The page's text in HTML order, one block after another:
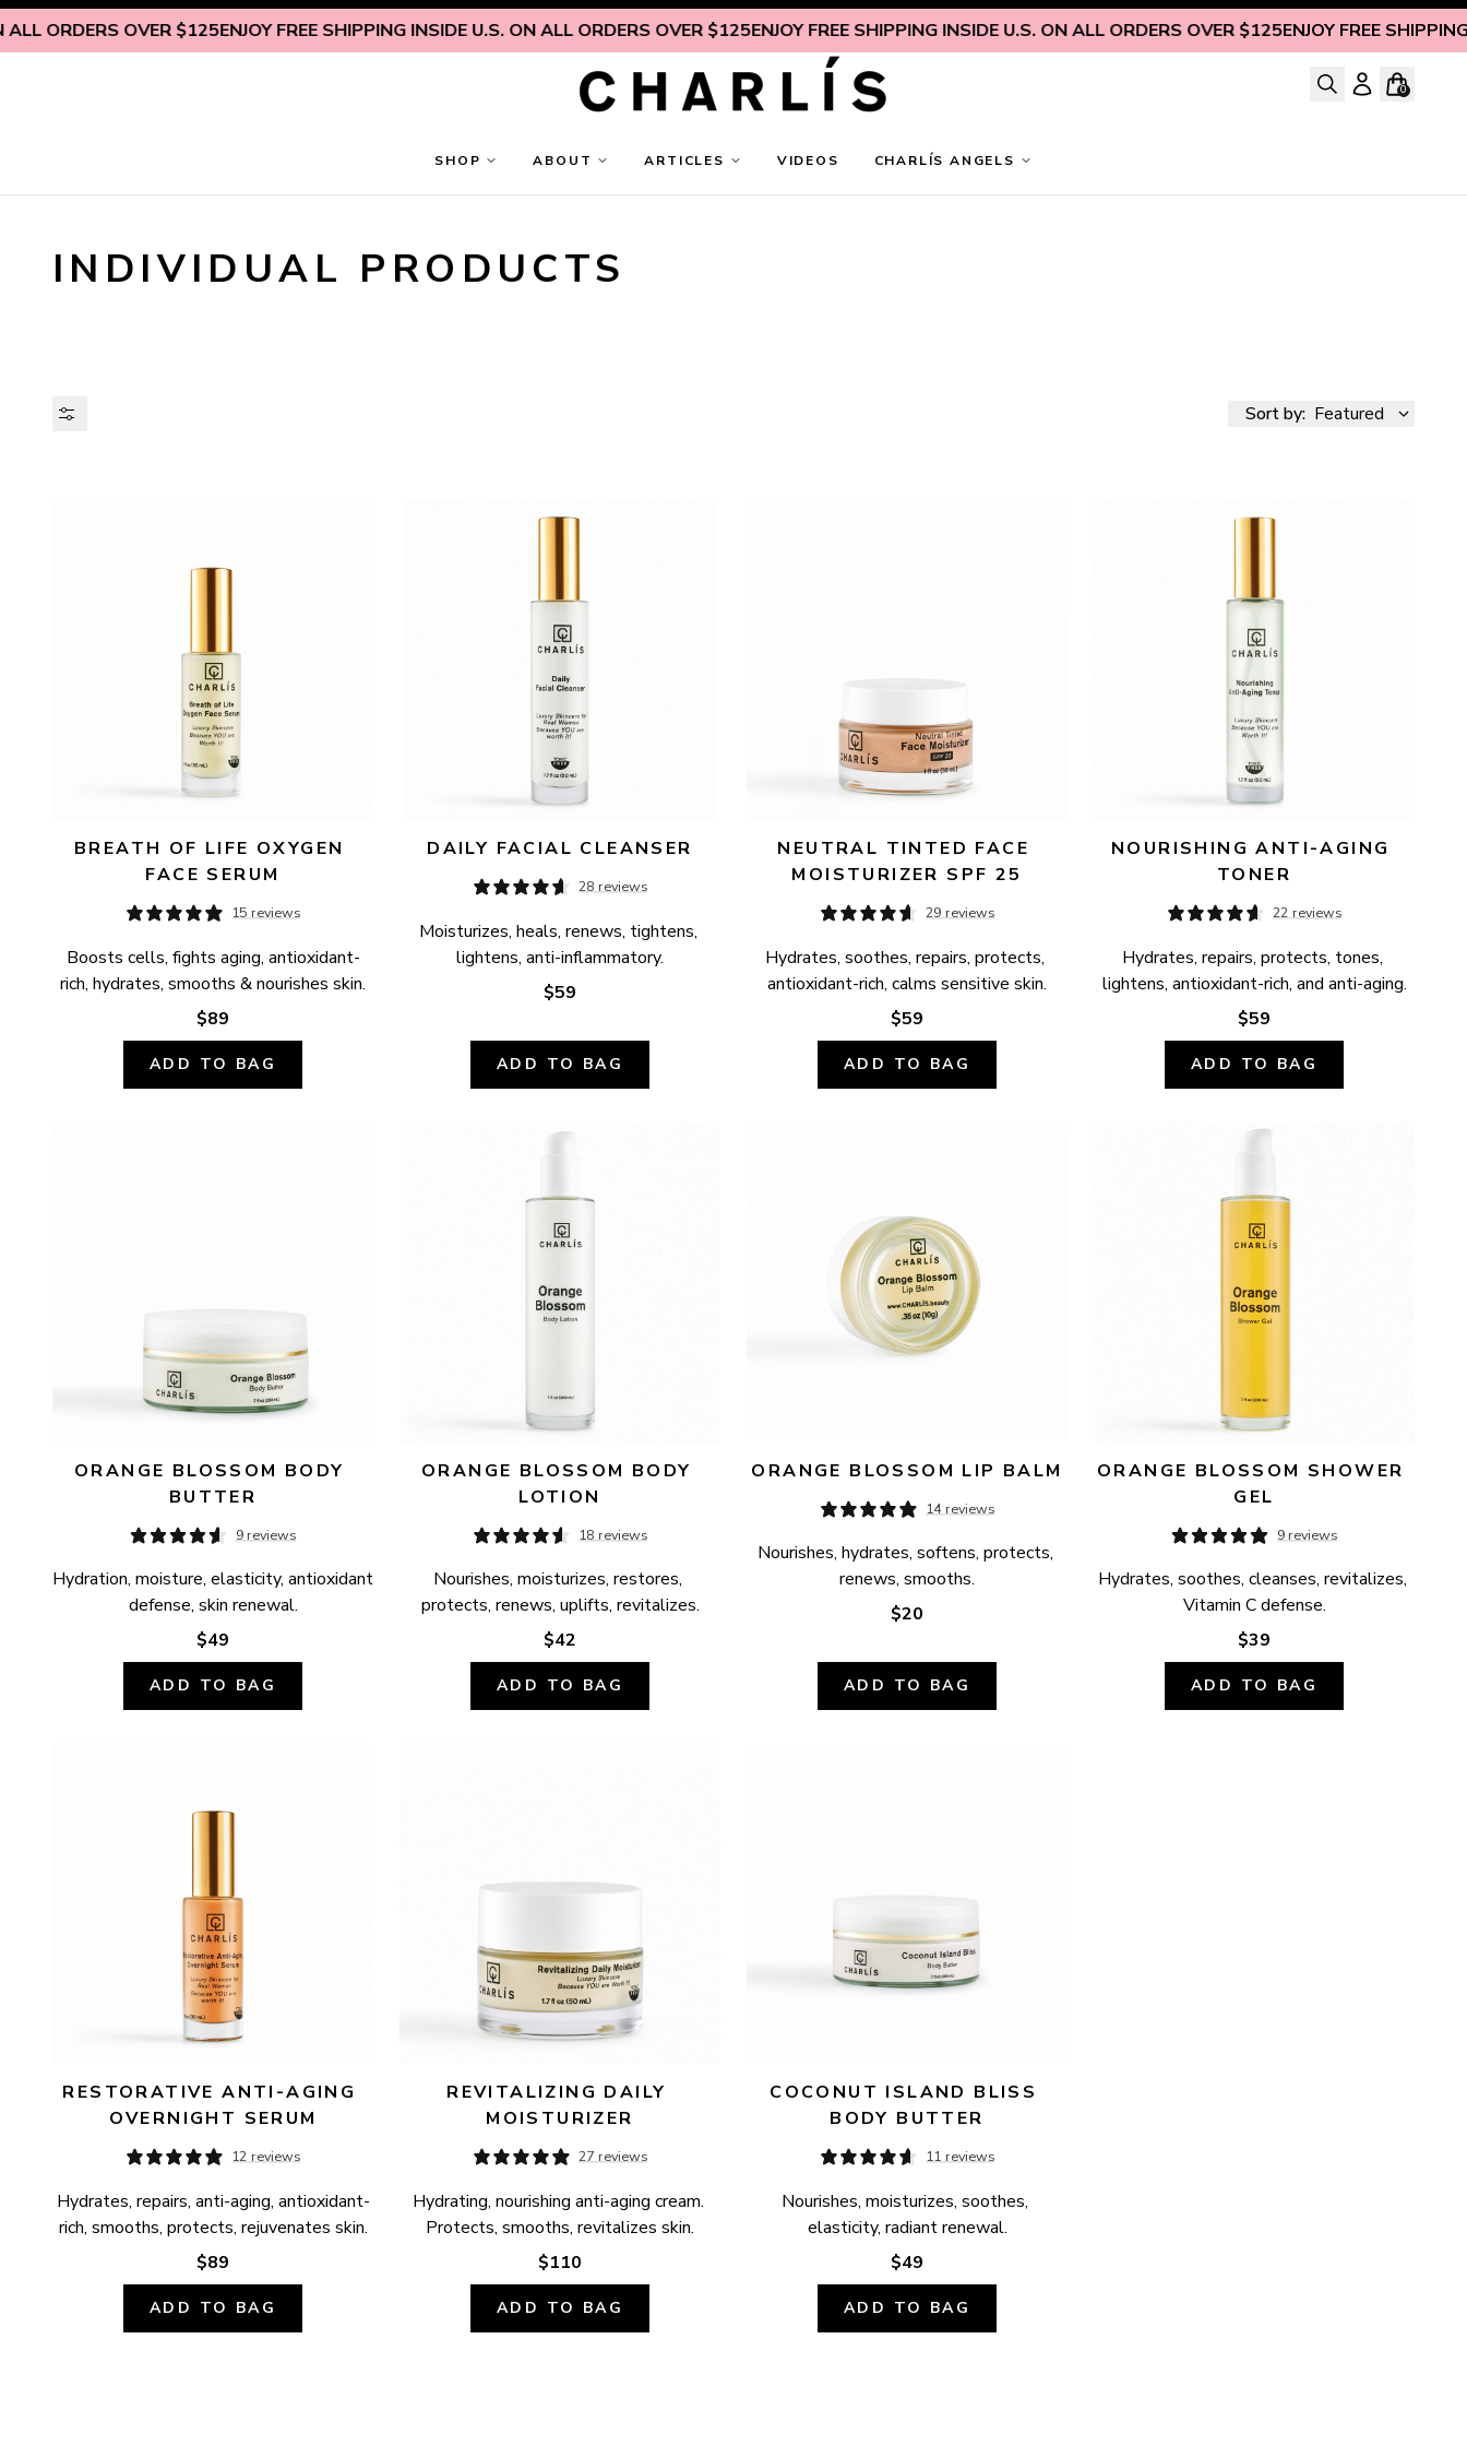
OVER $125ENJOY FREE SHIPPING INSIDE U.S. ON ALL ORDERS OVER $125ENJOY FREE SHIPPING INSIDE U.S. ON ALL ORDERS OVER $125ENJOY FREE SHIPPING
Skip to content
0
SHOP ABOUT ARTICLES VIDEOS CHARLÍS ANGELS
INDIVIDUAL PRODUCTS
Sort by: Featured
BREATH OF LIFE OXYGEN
FACE SERUM
15 reviews
Boosts cells, fights aging, antioxidant-
rich, hydrates, smooths & nourishes skin.
$89
ADD TO BAG
DAILY FACIAL CLEANSER
28 reviews
Moisturizes, heals, renews, tightens,
lightens, anti-inflammatory.
$59
ADD TO BAG
NEUTRAL TINTED FACE
MOISTURIZER SPF 25
29 reviews
Hydrates, soothes, repairs, protects,
antioxidant-rich, calms sensitive skin.
$59
ADD TO BAG
NOURISHING ANTI-AGING
TONER
22 reviews
Hydrates, repairs, protects, tones,
lightens, antioxidant-rich, and anti-aging.
$59
ADD TO BAG
ORANGE BLOSSOM BODY
BUTTER
9 reviews
Hydration, moisture, elasticity, antioxidant
defense, skin renewal.
$49
ADD TO BAG
ORANGE BLOSSOM BODY
LOTION
18 reviews
Nourishes, moisturizes, restores,
protects, renews, uplifts, revitalizes.
$42
ADD TO BAG
ORANGE BLOSSOM LIP BALM
14 reviews
Nourishes, hydrates, softens, protects,
renews, smooths.
$20
ADD TO BAG
ORANGE BLOSSOM SHOWER
GEL
9 reviews
Hydrates, soothes, cleanses, revitalizes,
Vitamin C defense.
$39
ADD TO BAG
RESTORATIVE ANTI-AGING
OVERNIGHT SERUM
12 reviews
Hydrates, repairs, anti-aging, antioxidant-
rich, smooths, protects, rejuvenates skin.
$89
ADD TO BAG
REVITALIZING DAILY
MOISTURIZER
27 reviews
Hydrating, nourishing anti-aging cream.
Protects, smooths, revitalizes skin.
$110
ADD TO BAG
COCONUT ISLAND BLISS
BODY BUTTER
11 reviews
Nourishes, moisturizes, soothes,
elasticity, radiant renewal.
$49
ADD TO BAG